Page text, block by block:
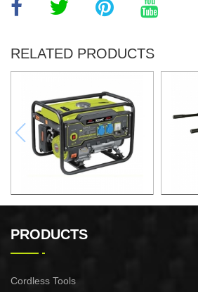
RELATED PRODUCTS
XG3600.3E
PRODUCTS
Cordless Tools